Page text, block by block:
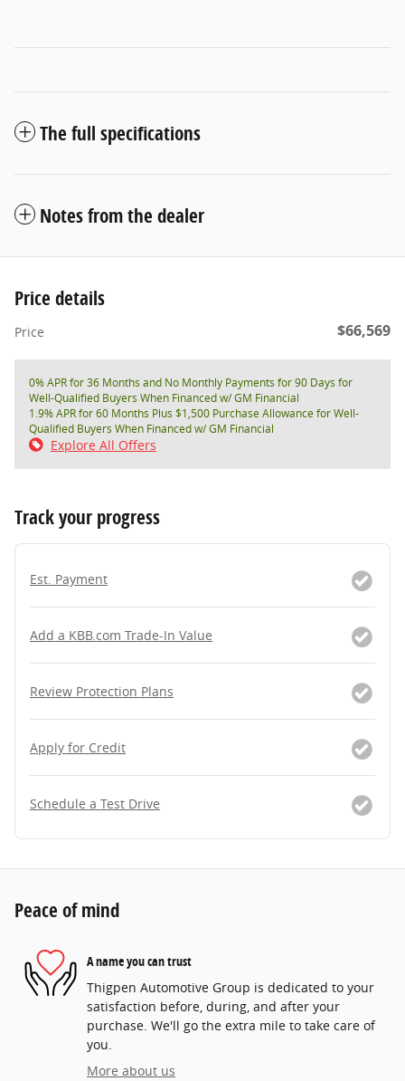
The full specifications
Notes from the dealer
Price details
Price $66,569
0% APR for 36 Months and No Monthly Payments for 90 Days for
Well-Qualified Buyers When Financed w/ GM Financial
1.9% APR for 60 Months Plus $1,500 Purchase Allowance for Well-
Qualified Buyers When Financed w/ GM Financial
Explore All Offers
Track your progress
Est. Payment
Add a KBB.com Trade-In Value
Review Protection Plans
Apply for Credit
Schedule a Test Drive
Peace of mind
A name you can trust
Thigpen Automotive Group is dedicated to your
satisfaction before, during, and after your
purchase. We'll go the extra mile to take care of
you.
More about us